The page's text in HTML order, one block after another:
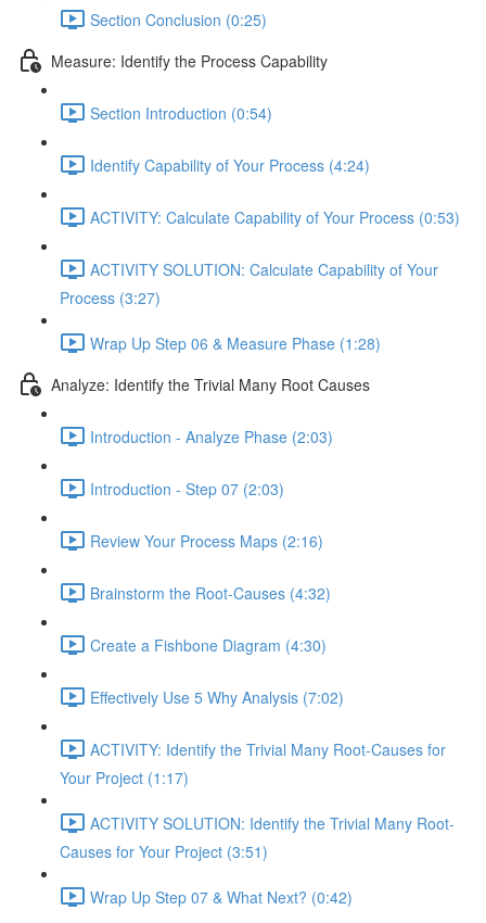
Section Conclusion (0:25)
Measure: Identify the Process Capability
Section Introduction (0:54)
Identify Capability of Your Process (4:24)
ACTIVITY: Calculate Capability of Your Process (0:53)
ACTIVITY SOLUTION: Calculate Capability of Your
Process (3:27)
Wrap Up Step 06 & Measure Phase (1:28)
Analyze: Identify the Trivial Many Root Causes
Introduction - Analyze Phase (2:03)
Introduction - Step 07 (2:03)
Review Your Process Maps (2:16)
Brainstorm the Root-Causes (4:32)
Create a Fishbone Diagram (4:30)
Effectively Use 5 Why Analysis (7:02)
ACTIVITY: Identify the Trivial Many Root-Causes for
Your Project (1:17)
ACTIVITY SOLUTION: Identify the Trivial Many Root-
Causes for Your Project (3:51)
Wrap Up Step 07 & What Next? (0:42)